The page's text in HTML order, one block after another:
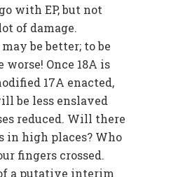
with EP, but not
of damage.
be better; to be
worse! Once 18A is
17A enacted,
be less enslaved
reduced. Will there
in high places? Who
fingers crossed.
a putative interim